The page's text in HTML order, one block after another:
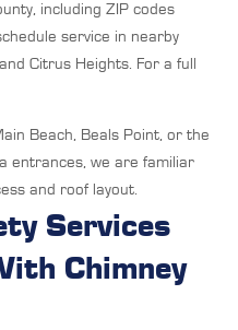
including ZIP codes
service in nearby
Citrus Heights. For a full
Beach, Beals Point, or the
entrances, we are familiar
and roof layout.
Services
Chimney